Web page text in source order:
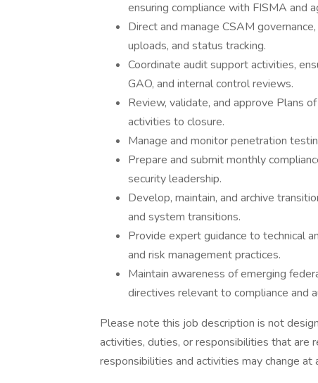
ensuring compliance with FISMA and
Direct and manage CSAM
uploads, and status tracking.
Coordinate audit support activities,
GAO, and internal control reviews.
Review, validate, and approve Plans
activities to closure.
Manage and monitor penetration
Prepare and submit monthly
security leadership.
Develop, maintain, and archive
and system transitions.
Provide expert guidance to technical
and risk management practices.
Maintain awareness of emerging
directives relevant to compliance and
Please note this job description is not
activities, duties, or responsibilities that are
responsibilities and activities may change